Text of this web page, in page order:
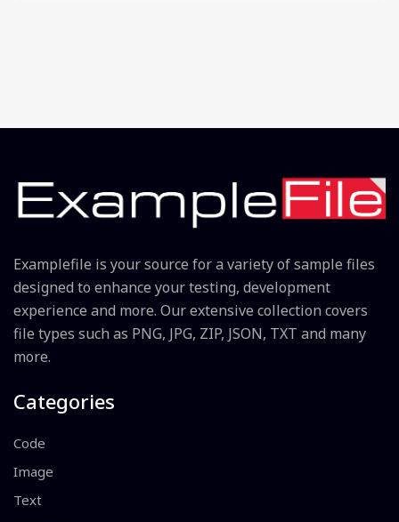
Examplefile is your source for a variety of sample files
designed to enhance your testing, development
experience and more. Our extensive collection covers
file types such as PNG, JPG, ZIP, JSON, TXT and many
more.
Categories
Code
Image
Text